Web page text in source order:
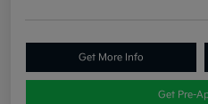
Get More Info
Get Pre-